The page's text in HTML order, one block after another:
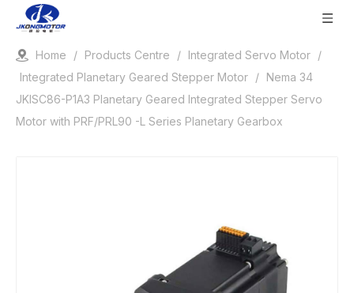
Home / Products Centre / Integrated Servo Motor /
Integrated Planetary Geared Stepper Motor / Nema 34
JKISC86-P1A3 Planetary Geared Integrated Stepper Servo
Motor with PRF/PRL90 -L Series Planetary Gearbox